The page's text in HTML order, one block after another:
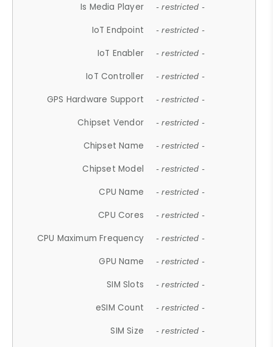
Is Media Player - restricted -
IoT Endpoint - restricted -
IoT Enabler - restricted -
IoT Controller - restricted -
GPS Hardware Support - restricted -
Chipset Vendor - restricted -
Chipset Name - restricted -
Chipset Model - restricted -
CPU Name - restricted -
CPU Cores - restricted -
CPU Maximum Frequency - restricted -
GPU Name - restricted -
SIM Slots - restricted -
eSIM Count - restricted -
SIM Size - restricted -